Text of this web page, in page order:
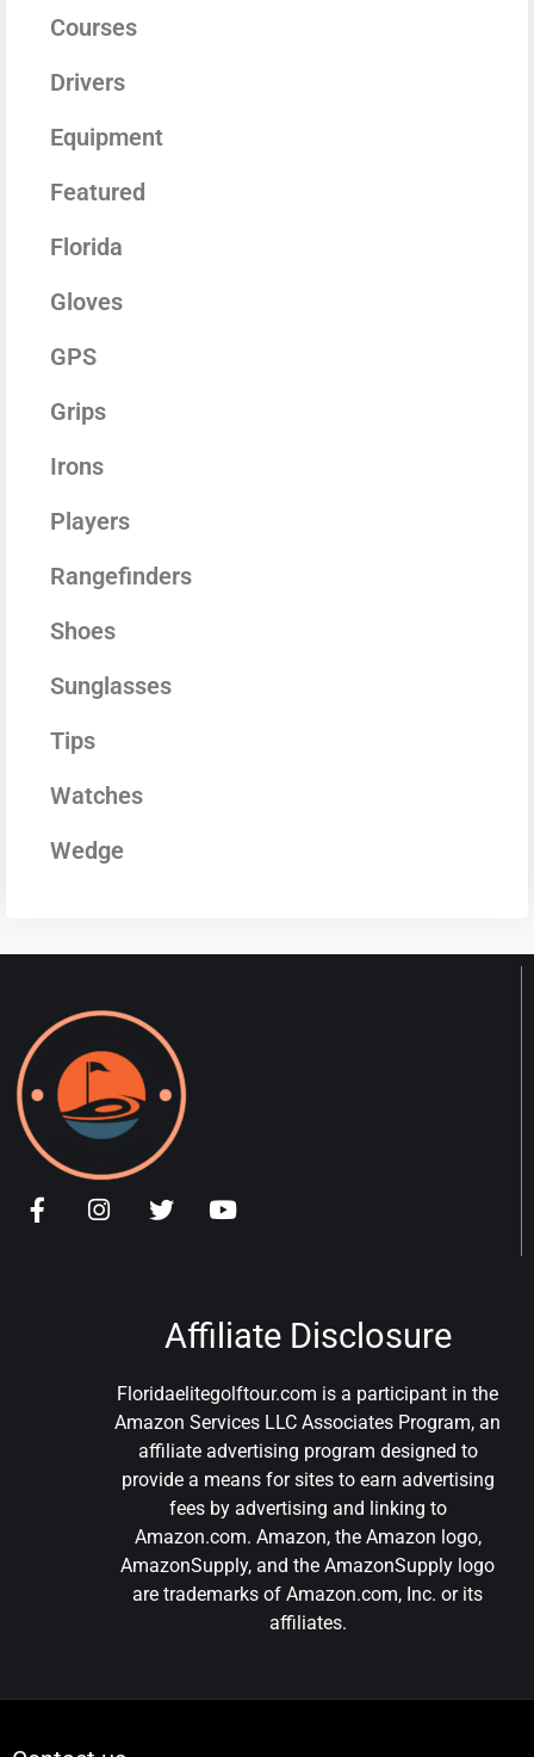
Courses
Drivers
Equipment
Featured
Florida
Gloves
GPS
Grips
Irons
Players
Rangefinders
Shoes
Sunglasses
Tips
Watches
Wedge
Affiliate Disclosure
Floridaelitegolftour.com is a participant in the
Amazon Services LLC Associates Program, an
affiliate advertising program designed to
provide a means for sites to earn advertising
fees by advertising and linking to
Amazon.com. Amazon, the Amazon logo,
AmazonSupply, and the AmazonSupply logo
are trademarks of Amazon.com, Inc. or its
affiliates.